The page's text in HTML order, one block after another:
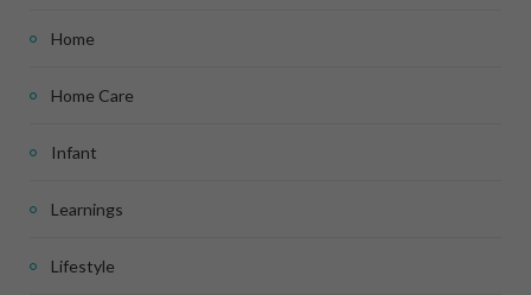
Home
Home Care
Infant
Learnings
Lifestyle